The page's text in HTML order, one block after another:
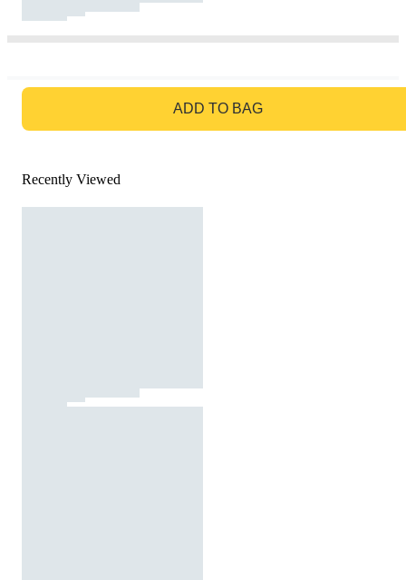
ADD TO BAG
Recently Viewed